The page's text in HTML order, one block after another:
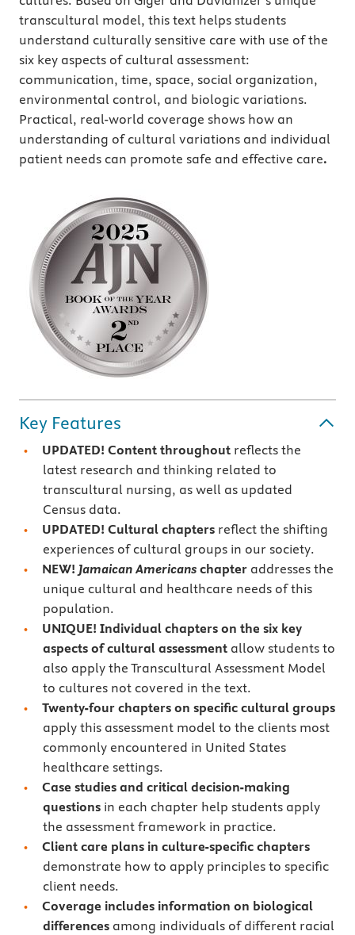
transcultural model, this text helps students
understand culturally sensitive care with use of the
six key aspects of cultural assessment:
communication, time, space, social organization,
environmental control, and biologic variations.
Practical, real-world coverage shows how an
understanding of cultural variations and individual
patient needs can promote safe and effective care.
Key Features
UPDATED! Content throughout reflects the
latest research and thinking related to
transcultural nursing, as well as updated
Census data.
UPDATED! Cultural chapters reflect the shifting
experiences of cultural groups in our society.
NEW! Jamaican Americans chapter addresses the
unique cultural and healthcare needs of this
population.
UNIQUE! Individual chapters on the six key
aspects ofcultural assessmentallow students to
also apply the Transcultural Assessment Model
to cultures not covered in the text.
Twenty-four chapters on specific cultural groups
apply this assessment model to the clients most
commonly encountered in United States
healthcare settings.
Case studies and critical decision-making
questionsin each chapter help students apply
the assessment framework in practice.
Client care plans in culture-specific chapters
demonstrate how to apply principles to specific
client needs.
Coverage includes information on biological
differencesamong individuals of different racial